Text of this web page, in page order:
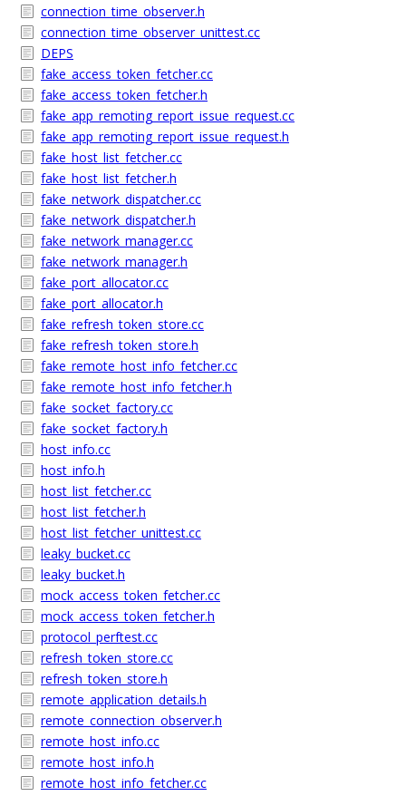
connection_time_observer.h
connection_time_observer_unittest.cc
DEPS
fake_access_token_fetcher.cc
fake_access_token_fetcher.h
fake_app_remoting_report_issue_request.cc
fake_app_remoting_report_issue_request.h
fake_host_list_fetcher.cc
fake_host_list_fetcher.h
fake_network_dispatcher.cc
fake_network_dispatcher.h
fake_network_manager.cc
fake_network_manager.h
fake_port_allocator.cc
fake_port_allocator.h
fake_refresh_token_store.cc
fake_refresh_token_store.h
fake_remote_host_info_fetcher.cc
fake_remote_host_info_fetcher.h
fake_socket_factory.cc
fake_socket_factory.h
host_info.cc
host_info.h
host_list_fetcher.cc
host_list_fetcher.h
host_list_fetcher_unittest.cc
leaky_bucket.cc
leaky_bucket.h
mock_access_token_fetcher.cc
mock_access_token_fetcher.h
protocol_perftest.cc
refresh_token_store.cc
refresh_token_store.h
remote_application_details.h
remote_connection_observer.h
remote_host_info.cc
remote_host_info.h
remote_host_info_fetcher.cc